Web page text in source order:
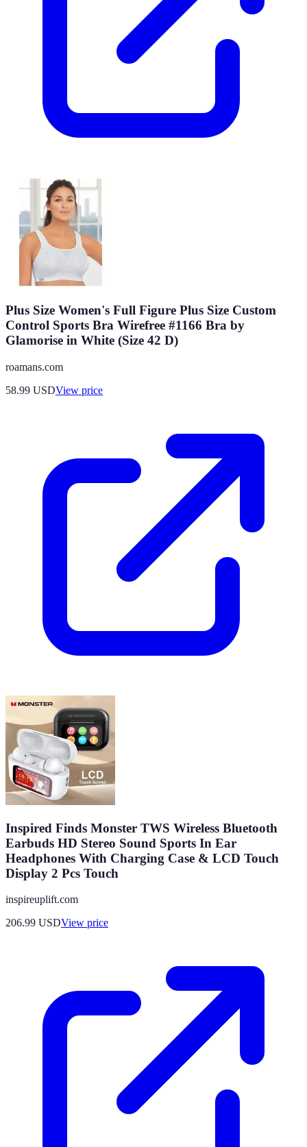
Plus Size Women's Full Figure Plus Size Custom
Control Sports Bra Wirefree #1166 Bra by
Glamorise in White (Size 42 D)
roamans.com
58.99 USDView price
Inspired Finds Monster TWS Wireless Bluetooth
Earbuds HD Stereo Sound Sports In Ear
Headphones With Charging Case & LCD Touch
Display 2 Pcs Touch
inspireuplift.com
206.99 USDView price